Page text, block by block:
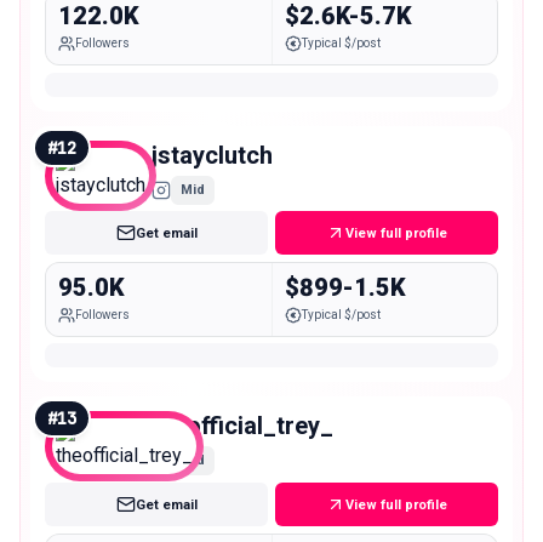
122.0K
Followers
$2.6K-5.7K
Typical $/post
#12 jstayclutch
Mid
Get email View full profile
95.0K
Followers
$899-1.5K
Typical $/post
#13 theofficial_trey_
Mid
Get email View full profile